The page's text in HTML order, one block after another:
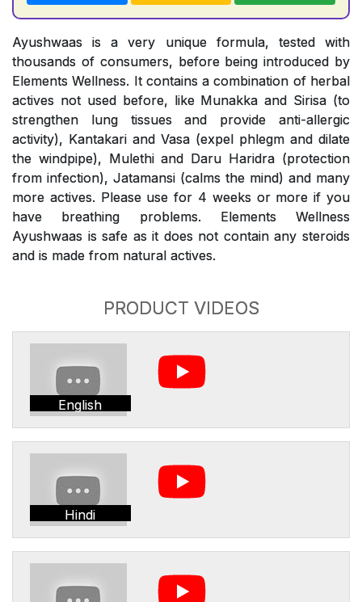
Ayushwaas is a very unique formula, tested with
thousands of consumers, before being introduced by
Elements Wellness. It contains a combination of herbal
actives not used before, like Munakka and Sirisa (to
strengthen lung tissues and provide anti-allergic
activity), Kantakari and Vasa (expel phlegm and dilate
the windpipe), Mulethi and Daru Haridra (protection
from infection), Jatamansi (calms the mind) and many
more actives. Please use for 4 weeks or more if you
have breathing problems. Elements Wellness
Ayushwaas is safe as it does not contain any steroids
and is made from natural actives.
PRODUCT VIDEOS
English
Hindi